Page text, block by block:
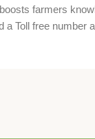
farmers
Toll free